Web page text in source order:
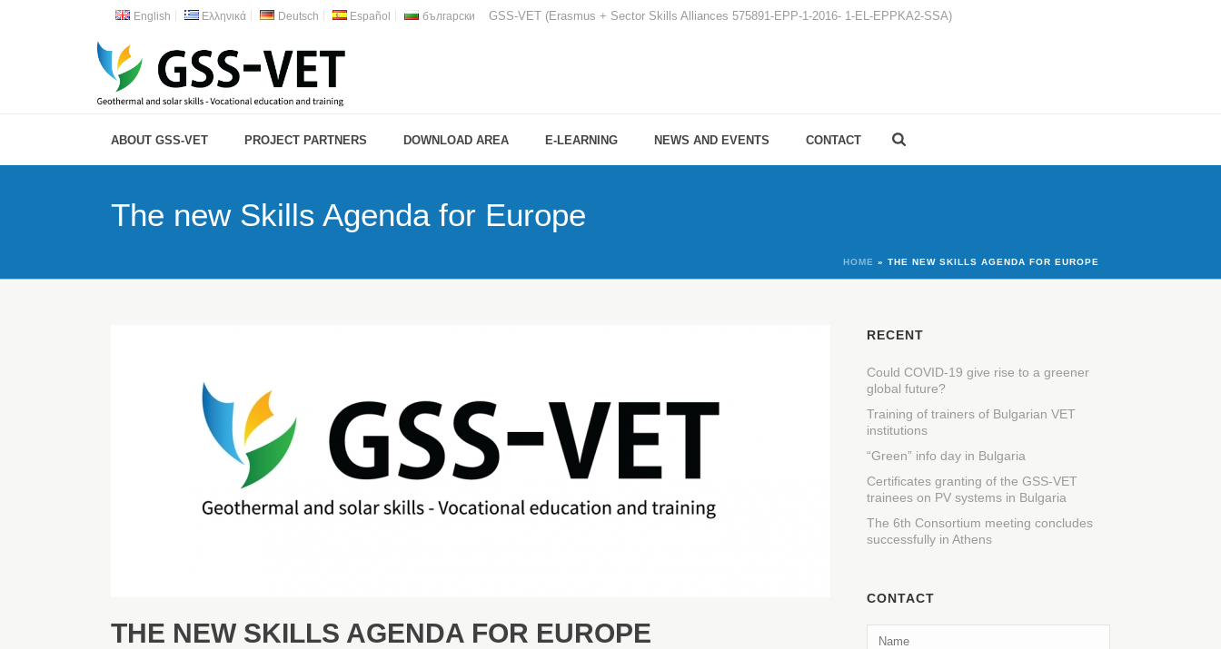
English Ελληνικά Deutsch Español български GSS-VET (Erasmus + Sector Skills Alliances 575891-EPP-1-2016- 1-EL-EPPKA2-SSA)
ABOUT GSS-VET PROJECT PARTNERS DOWNLOAD AREA E-LEARNING NEWS AND EVENTS CONTACT
The new Skills Agenda for Europe
HOME » THE NEW SKILLS AGENDA FOR EUROPE
THE NEW SKILLS AGENDA FOR EUROPE
RECENT
Could COVID-19 give rise to a greener
global future?
Training of trainers of Bulgarian VET
institutions
“Green” info day in Bulgaria
Certificates granting of the GSS-VET
trainees on PV systems in Bulgaria
The 6th Consortium meeting concludes
successfully in Athens
CONTACT